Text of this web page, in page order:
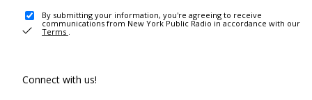
By submitting your information, you're agreeing to receive
communications from New York Public Radio in accordance with our
Terms .
Connect with us!